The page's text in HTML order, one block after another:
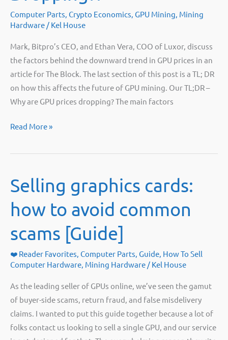
Computer Parts, Crypto Economics, GPU Mining, Mining
Hardware / Kel House
Mark, Bitpro’s CEO, and Ethan Vera, COO of Luxor, discuss
the factors behind the downward trend in GPU prices in an
article for The Block. The last section of this post is a TL; DR
on how this affects the future of GPU mining. Our TL;DR –
Why are GPU prices dropping? The main factors
GPU
Are
Dropping?!
Read More »
Selling graphics cards:
how to avoid common
scams [Guide]
❤️ Reader Favorites, Computer Parts, Guide, How To Sell
Computer Hardware, Mining Hardware / Kel House
As the leading seller of GPUs online, we’ve seen the gamut
of buyer-side scams, return fraud, and false misdelivery
claims. I wanted to put this guide together because a lot of
folks contact us looking to sell a single GPU, and our service